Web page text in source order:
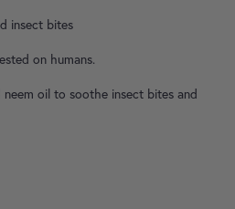
insect bites
on humans.
neem oil to soothe insect bites and